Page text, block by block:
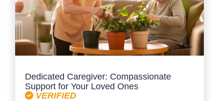
Dedicated Caregiver: Compassionate
Support for Your Loved Ones
VERIFIED